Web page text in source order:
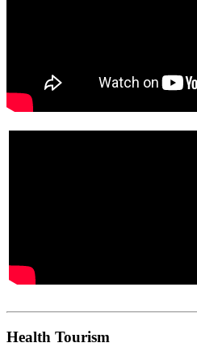
Health Tourism